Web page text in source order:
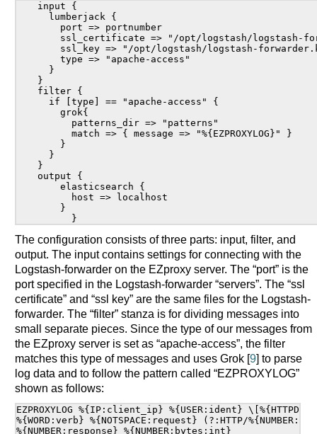
input {
  lumberjack {
    port => portnumber
ssl_certificate => "/opt/logstash/logstash-
ssl_key => "/opt/logstash/logstash-
    type => "apache-access"
  }
}
filter {
  if [type] == "apache-access" {
    grok{
      patterns_dir => "patterns"
      match => { message => "%{EZPROXYLOG}" }
    }
  }
}
output {
    elasticsearch {
      host => localhost
    }
The configuration consists of three parts: input, filter, and
output. The input contains settings for connecting with the
Logstash-forwarder on the EZproxy server. The “port” is the
port specified in the Logstash-forwarder “servers”. The “ssl
certificate” and “ssl key” are the same files for the Logstash-
forwarder. The “filter” stanza is for dividing messages into
small separate pieces. Since the type of our messages from
the EZproxy server is set as “apache-access”, the filter
matches this type of messages and uses Grok [9] to parse
log data and to follow the pattern called “EZPROXYLOG”
shown as follows:
EZPROXYLOG %{IP:client_ip} %{USER:ident}
%{WORD:verb} %{NOTSPACE:request} (?:HTTP/